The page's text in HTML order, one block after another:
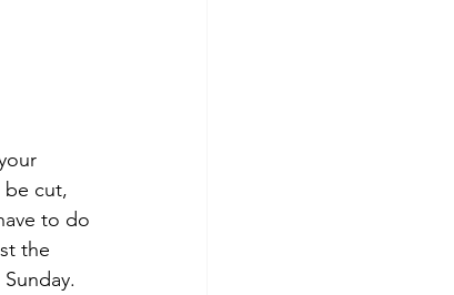
be cut,
to do
the